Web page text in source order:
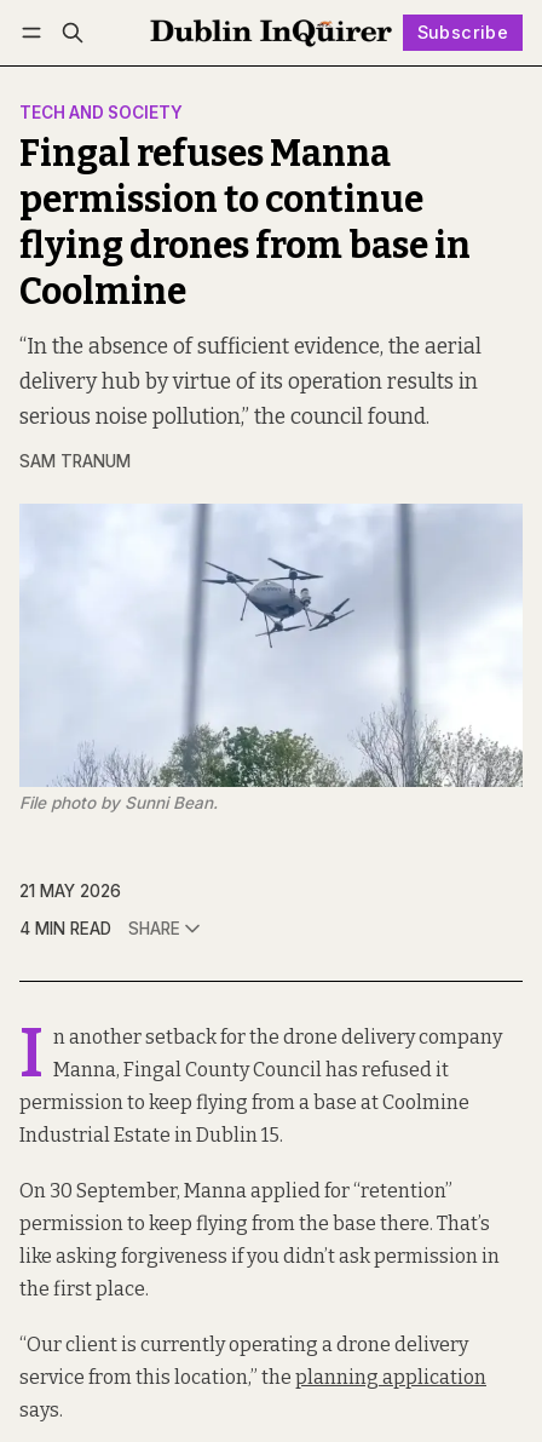
Subscribe
Log in Subscribe Follow
TECH AND SOCIETY
Fingal refuses Manna
permission to continue
flying drones from base in
Coolmine
“In the absence of sufficient evidence, the aerial
delivery hub by virtue of its operation results in
serious noise pollution,” the council found.
SAM TRANUM
File photo by Sunni Bean.
21 MAY 2026
4 MIN READ
SHARE
I n another setback for the drone delivery company
Manna, Fingal County Council has refused it
permission to keep flying from a base at Coolmine
Industrial Estate in Dublin 15.
On 30 September, Manna applied for “retention”
permission to keep flying from the base there. That’s
like asking forgiveness if you didn’t ask permission in
the first place.
“Our client is currently operating a drone delivery
service from this location,” the planning application
says.